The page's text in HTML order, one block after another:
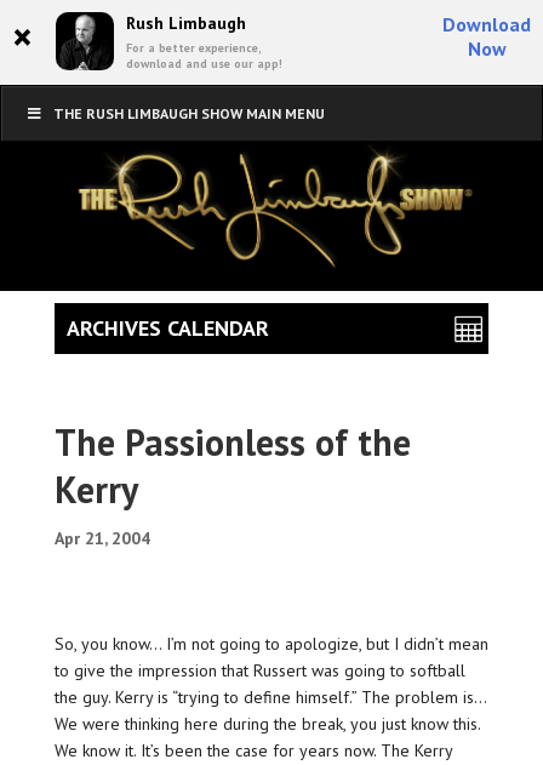
× Rush Limbaugh
For a better experience,
download and use our app!
Download
Now
THE RUSH LIMBAUGH SHOW MAIN MENU
The Passionless of the
Kerry
Apr 21, 2004
So, you know… I’m not going to apologize, but I didn’t mean
to give the impression that Russert was going to softball
the guy. Kerry is “trying to define himself.” The problem is…
We were thinking here during the break, you just know this.
We know it. It’s been the case for years now. The Kerry
ARCHIVES CALENDAR